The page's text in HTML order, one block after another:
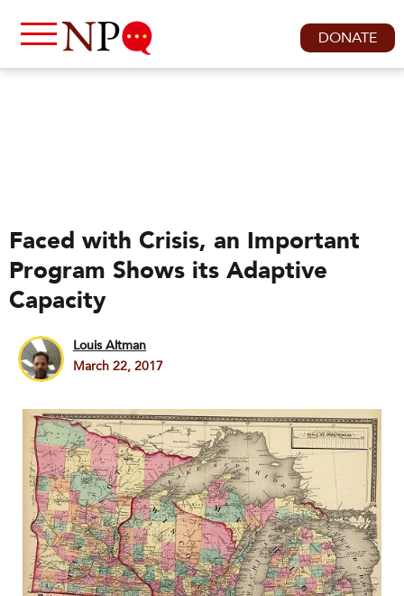
DONATE
Faced with Crisis, an Important
Program Shows its Adaptive
Capacity
Louis Altman
March 22, 2017